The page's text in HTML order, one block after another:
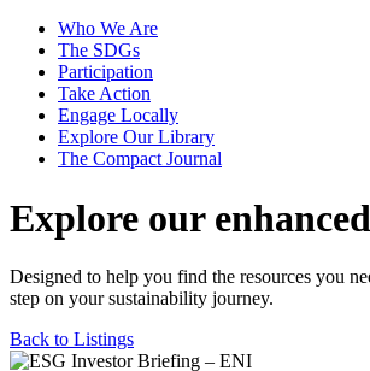
Who We Are
The SDGs
Participation
Take Action
Engage Locally
Explore Our Library
The Compact Journal
Explore our
Designed to help you find the resources you
step on your sustainability journey.
Back to Listings